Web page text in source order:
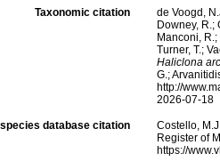
Taxonomic citation
de Voogd,
Downey, R.;
Manconi,
Turner, T.;
Haliclona
G.;
http://
2026-07-18
database citation
Costello,
Register of
https://